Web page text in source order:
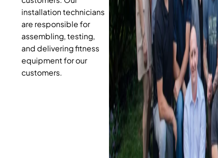
installation technicians
are responsible for
assembling, testing,
and delivering fitness
equipment for our
customers.